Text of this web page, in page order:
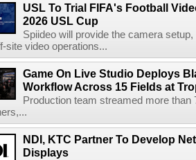
USL To Trial FIFA's Football
2026 USL Cup
Spiideo will provide the camera
site video operations...
Game On Live Studio Deploys
Workflow Across 15 Fields at
Production team streamed more
NDI, KTC Partner To Develop
Displays